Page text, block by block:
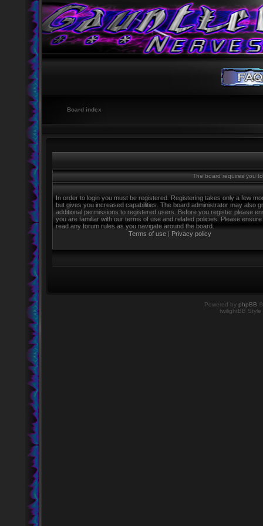
Board index
The board requires you
In order to login you must be registered. Registering takes only a few
but gives you increased capabilities. The board administrator may also
additional permissions to registered users. Before you register please
you are familiar with our terms of use and related policies. Please
read any forum rules as you navigate around the board.
Terms of use | Privacy policy
Powered by phpBB
twilightBB